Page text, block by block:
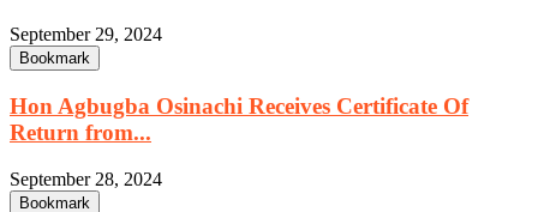
September 29, 2024
Bookmark
Hon Agbugba Osinachi Receives Certificate Of
Return from...
September 28, 2024
Bookmark